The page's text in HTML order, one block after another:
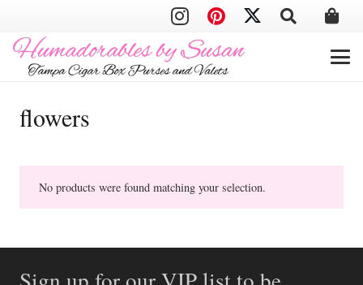
flowers
No products were found matching your selection.